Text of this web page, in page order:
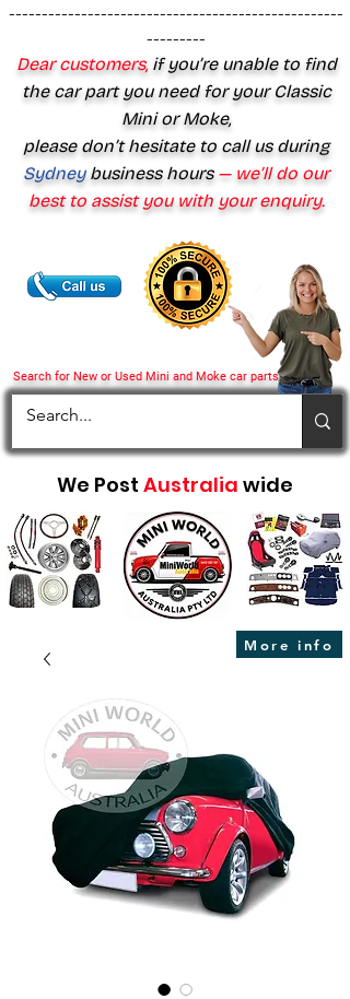
Search for New or Used Mini and Moke car parts
---------------------------------------------------
---------
Dear customers,if you’re unable to find
the car part you need for your Classic
Mini or Moke,
please don’t hesitate to call us during
Sydney business hours— we’ll do our
best to assist you with your enquiry.
We Post Australia wide
More info